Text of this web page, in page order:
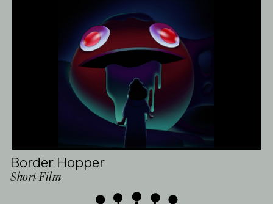
Border Hopper
Short Film